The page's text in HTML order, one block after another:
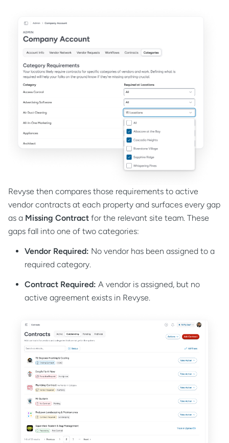
Revyse then compares those requirements to active
vendor contracts at each property and surfaces every gap
as a Missing Contract for the relevant site team. These
gaps fall into one of two categories:
Vendor Required: No vendor has been assigned to a
required category.
Contract Required: A vendor is assigned, but no
active agreement exists in Revyse.